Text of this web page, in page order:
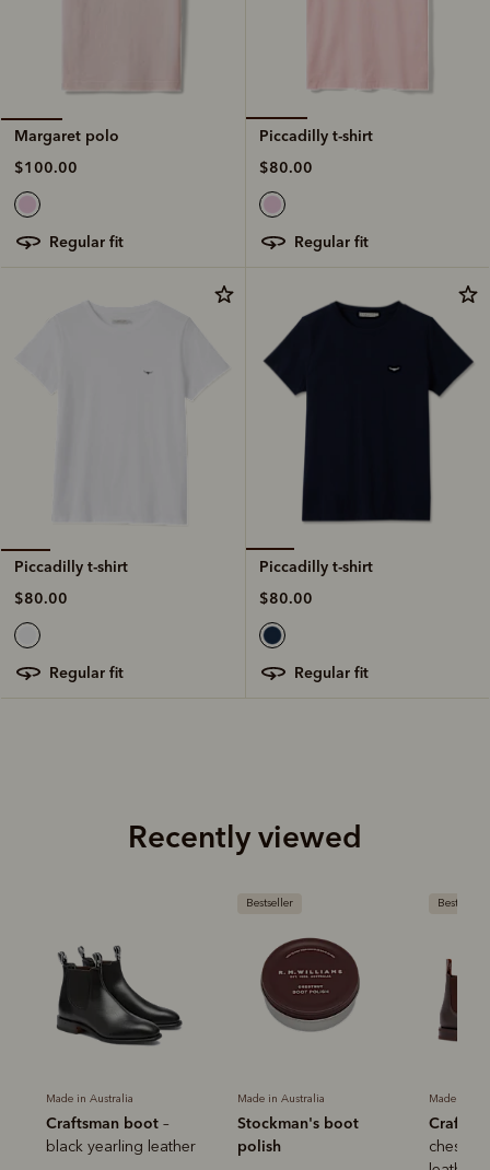
Margaret polo
$100.00
regular fit
Piccadilly t-shirt
$80.00
regular fit
Piccadilly t-shirt
$80.00
regular fit
Piccadilly t-shirt
$80.00
regular fit
Recently viewed
Made in Australia
Craftsman boot –
black yearling leather
Bestseller
Made in Australia
Stockman's boot
polish
Bestseller
Made in